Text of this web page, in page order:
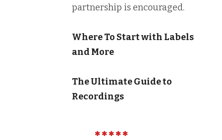
partnership is encouraged.
Where To Start with Labels
and More
The Ultimate Guide to
Recordings